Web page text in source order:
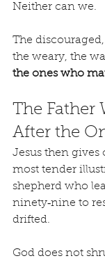
Neither can we.
The
the weary, the
the ones who
The Father
After the
Jesus then gives
most tender
shepherd who
ninety‑nine to
drifted.
God does not